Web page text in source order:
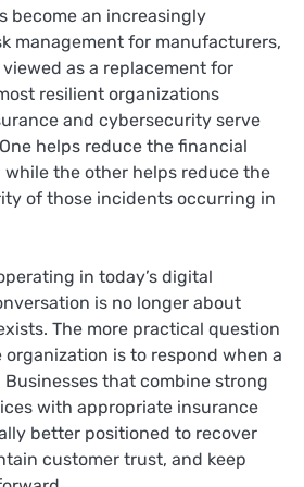
become an increasingly
management for manufacturers,
as a replacement for
resilient organizations
and cybersecurity serve
helps reduce the financial
the other helps reduce the
of those incidents occurring in
in today’s digital
is no longer about
The more practical question
is to respond when a
that combine strong
with appropriate insurance
better positioned to recover
customer trust, and keep